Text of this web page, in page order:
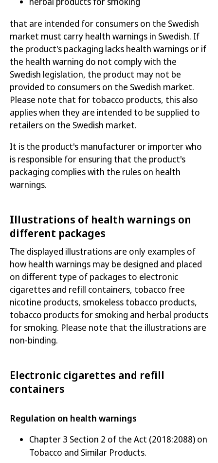
that are intended for consumers on the Swedish
market must carry health warnings in Swedish. If
the product's packaging lacks health warnings or if
the health warning do not comply with the
Swedish legislation, the product may not be
provided to consumers on the Swedish market.
Please note that for tobacco products, this also
applies when they are intended to be supplied to
retailers on the Swedish market.
It is the product's manufacturer or importer who
is responsible for ensuring that the product's
packaging complies with the rules on health
warnings.
Illustrations of health warnings on
different packages
The displayed illustrations are only examples of
how health warnings may be designed and placed
on different type of packages to electronic
cigarettes and refill containers, tobacco free
nicotine products, smokeless tobacco products,
tobacco products for smoking and herbal products
for smoking. Please note that the illustrations are
non-binding.
Electronic cigarettes and refill
containers
Regulation on health warnings
Chapter 3 Section 2 of the Act (2018:2088) on
Tobacco and Similar Products.